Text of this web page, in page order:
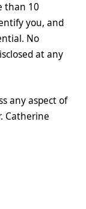
than 10
you, and
No
at any
any aspect of
Catherine